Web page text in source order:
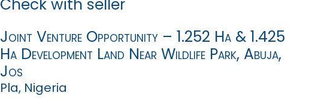
Check with seller
Joint Venture Opportunity – 1.252 Ha & 1.425
Ha Development Land Near Wildlife Park, Abuja,
Jos
Pla, Nigeria